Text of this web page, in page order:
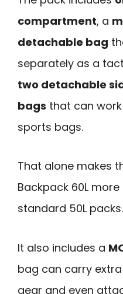
compartment, a
detachable bag
separately as a
two detachable
bags that can
sports bags.
That alone makes
Backpack 60L
standard 50L packs.
It also includes a
bag can carry
gear and even